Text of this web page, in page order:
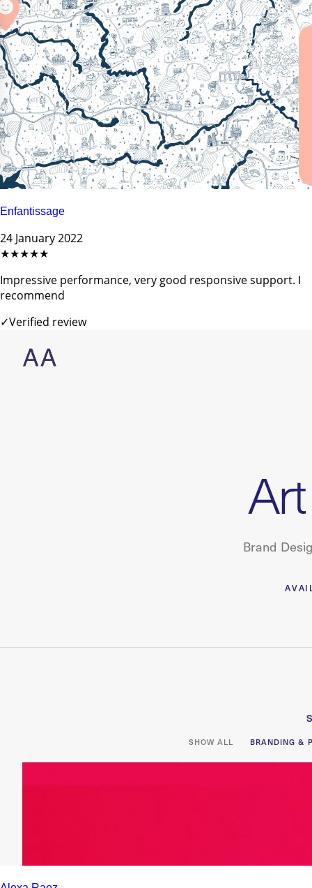
Enfantissage
24 January 2022
★★★★★
Impressive performance, very good responsive support. I
recommend
✓Verified review